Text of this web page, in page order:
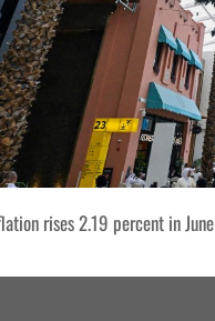
rises 2.19 percent in June